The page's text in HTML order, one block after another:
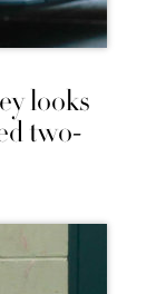
looks
two-